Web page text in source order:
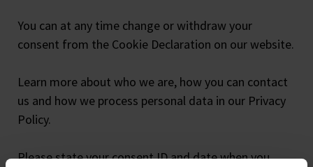
You can at any time change or withdraw your
consent from the Cookie Declaration on our website.
Learn more about who we are, how you can contact
us and how we process personal data in our Privacy
Policy.
Please state your consent ID and date when you